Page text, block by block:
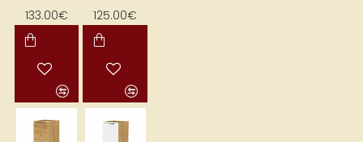
133.00€ 125.00€